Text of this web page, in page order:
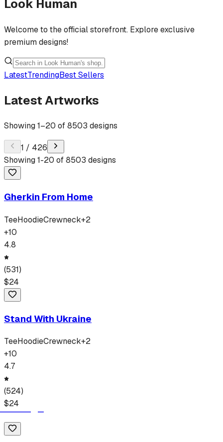
Look Human
Welcome to the official storefront. Explore exclusive
premium designs!
LatestTrendingBest Sellers
Latest Artworks
Showing1–20 of8503 designs
1 / 426
Showing1-20 of8503 designs
Gherkin From Home
TeeHoodieCrewneck+2
+10
4.8
(531)
$24
Stand With Ukraine
TeeHoodieCrewneck+2
+10
4.7
(524)
$24